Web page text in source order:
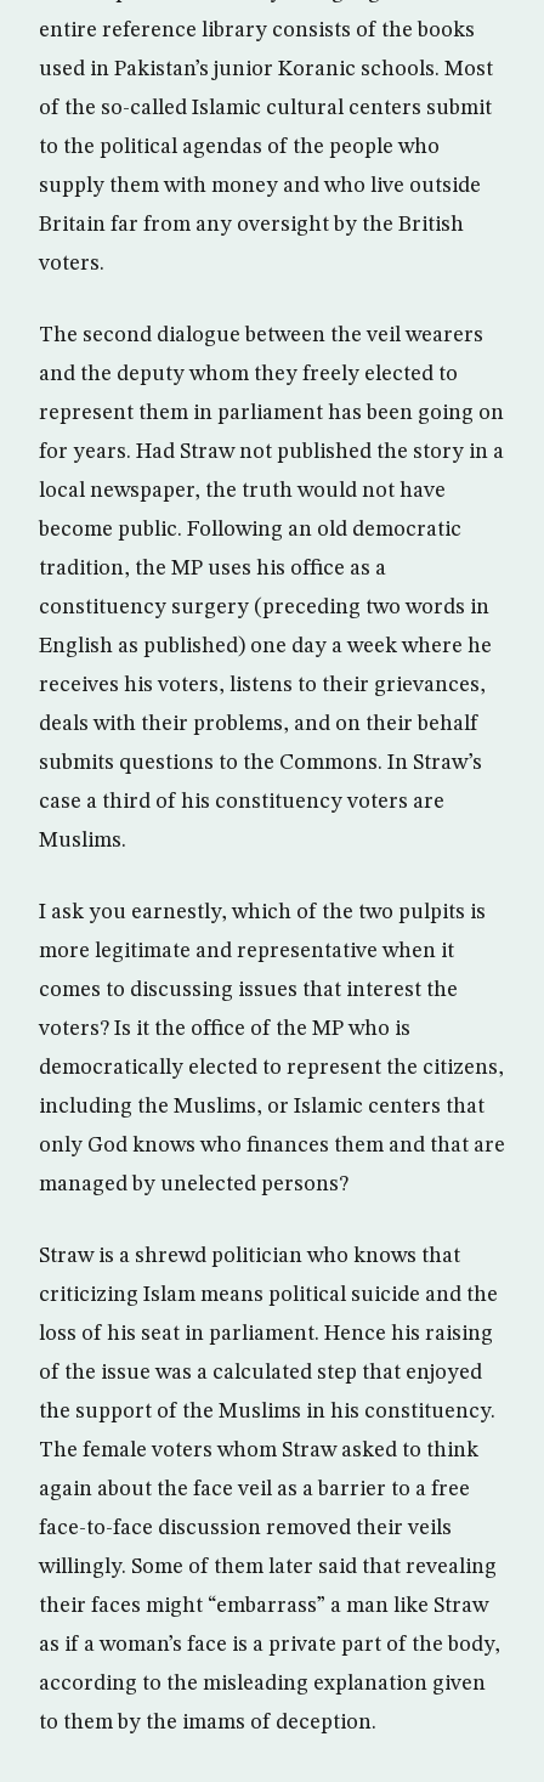
entire reference library consists of the books
used in Pakistan’s junior Koranic schools. Most
of the so-called Islamic cultural centers submit
to the political agendas of the people who
supply them with money and who live outside
Britain far from any oversight by the British
voters.
The second dialogue between the veil wearers
and the deputy whom they freely elected to
represent them in parliament has been going on
for years. Had Straw not published the story in a
local newspaper, the truth would not have
become public. Following an old democratic
tradition, the MP uses his office as a
constituency surgery (preceding two words in
English as published) one day a week where he
receives his voters, listens to their grievances,
deals with their problems, and on their behalf
submits questions to the Commons. In Straw’s
case a third of his constituency voters are
Muslims.
I ask you earnestly, which of the two pulpits is
more legitimate and representative when it
comes to discussing issues that interest the
voters? Is it the office of the MP who is
democratically elected to represent the citizens,
including the Muslims, or Islamic centers that
only God knows who finances them and that are
managed by unelected persons?
Straw is a shrewd politician who knows that
criticizing Islam means political suicide and the
loss of his seat in parliament. Hence his raising
of the issue was a calculated step that enjoyed
the support of the Muslims in his constituency.
The female voters whom Straw asked to think
again about the face veil as a barrier to a free
face-to-face discussion removed their veils
willingly. Some of them later said that revealing
their faces might “embarrass” a man like Straw
as if a woman’s face is a private part of the body,
according to the misleading explanation given
to them by the imams of deception.